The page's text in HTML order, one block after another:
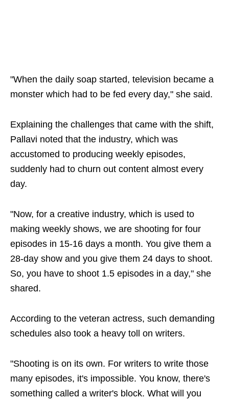
"When the daily soap started, television became a
monster which had to be fed every day," she said.
Explaining the challenges that came with the shift,
Pallavi noted that the industry, which was
accustomed to producing weekly episodes,
suddenly had to churn out content almost every
day.
"Now, for a creative industry, which is used to
making weekly shows, we are shooting for four
episodes in 15-16 days a month. You give them a
28-day show and you give them 24 days to shoot.
So, you have to shoot 1.5 episodes in a day," she
shared.
According to the veteran actress, such demanding
schedules also took a heavy toll on writers.
"Shooting is on its own. For writers to write those
many episodes, it's impossible. You know, there's
something called a writer's block. What will you